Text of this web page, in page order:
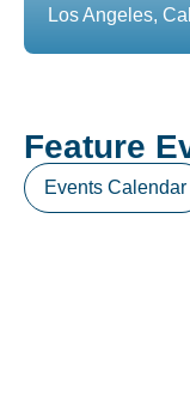
Los Angeles,
Feature
Events Calendar